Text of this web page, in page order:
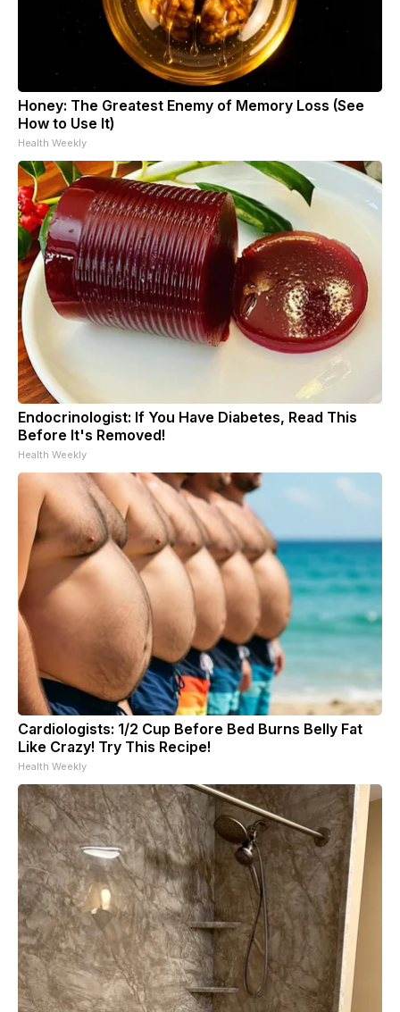
Honey: The Greatest Enemy of Memory Loss (See
How to Use It)
Health Weekly
Endocrinologist: If You Have Diabetes, Read This
Before It's Removed!
Health Weekly
Cardiologists: 1/2 Cup Before Bed Burns Belly Fat
Like Crazy! Try This Recipe!
Health Weekly